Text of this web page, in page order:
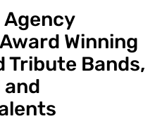
Agency
Winning
Tribute Bands,
and